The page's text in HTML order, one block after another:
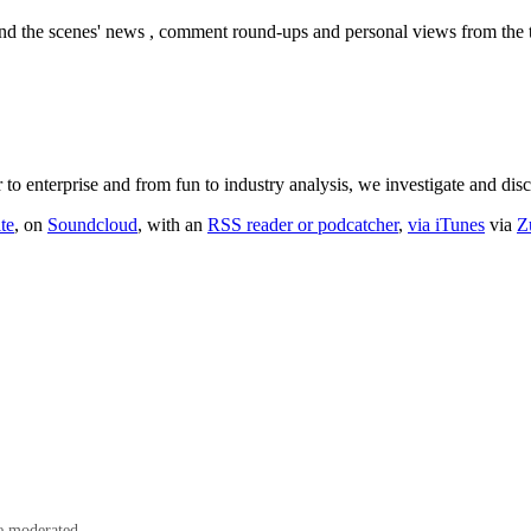
the scenes' news , comment round-ups and personal views from
enterprise and from fun to industry analysis, we investigate and
, on Soundcloud, with an RSS reader or podcatcher, via iTunes via